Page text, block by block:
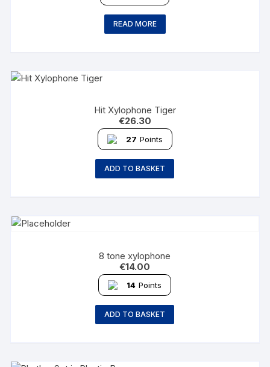
READ MORE
Hit Xylophone Tiger
€26.30
27 Points
ADD TO BASKET
8 tone xylophone
€14.00
14 Points
ADD TO BASKET